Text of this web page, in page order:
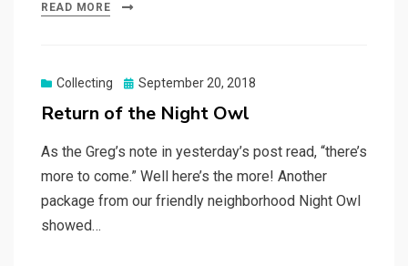
READ MORE
Collecting
Posted
September 20, 2018
Return of the Night Owl
As the Greg’s note in yesterday’s post read, “there’s
more to come.” Well here’s the more! Another
package from our friendly neighborhood Night Owl
showed…